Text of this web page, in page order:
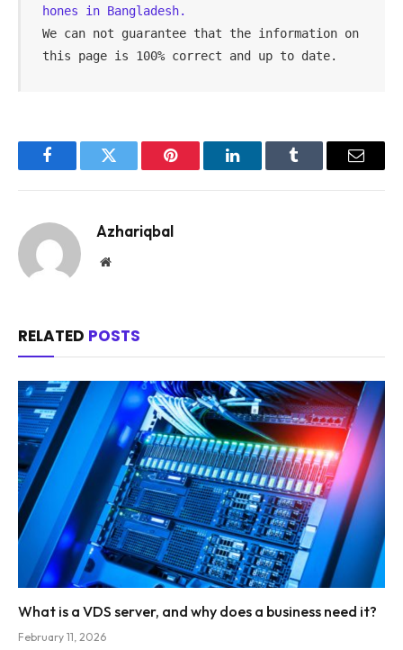
hones in Bangladesh.
We can not guarantee that the information on
this page is 100% correct and up to date.
FacebookTwitter Pinterest LinkedInTumblr Email
Azhariqbal
Website
RELATED POSTS
What is a VDS server, and why does a business need it?
February 11, 2026